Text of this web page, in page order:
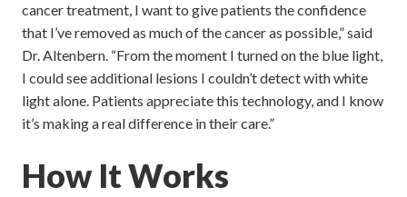
cancer treatment, I want to give patients the confidence
that I’ve removed as much of the cancer as possible,” said
Dr. Altenbern. “From the moment I turned on the blue light,
I could see additional lesions I couldn’t detect with white
light alone. Patients appreciate this technology, and I know
it’s making a real difference in their care.”
How It Works